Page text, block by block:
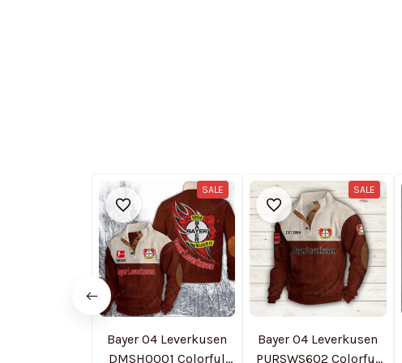
SALE
Bayer 04 Leverkusen
DMSH0001 Colorful
SALE
Bayer 04 Leverkusen
PURSWS602 Colorful